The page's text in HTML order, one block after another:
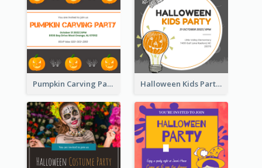
Pumpkin Carving Party Invitation Halloween Kids Party Invitation